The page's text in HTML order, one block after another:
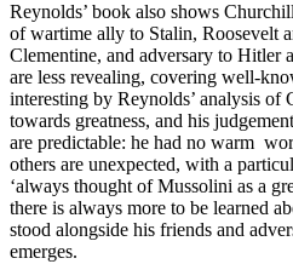
Reynolds’ book also shows
of wartime ally to Stalin, Roosevelt
Clementine, and adversary to Hitler
are less revealing, covering well-
interesting by Reynolds’ analysis of
towards greatness, and his
are predictable: he had no warm
others are unexpected, with a
‘always thought of Mussolini as a
there is always more to be learned
stood alongside his friends and
emerges.